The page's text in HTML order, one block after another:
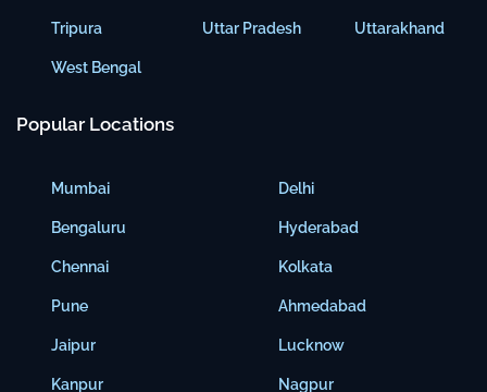
Tripura
West Bengal
Uttar Pradesh Uttarakhand
Popular Locations
Mumbai
Bengaluru
Chennai
Pune
Jaipur
Kanpur
Delhi
Hyderabad
Kolkata
Ahmedabad
Lucknow
Nagpur